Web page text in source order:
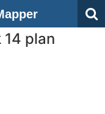
plan